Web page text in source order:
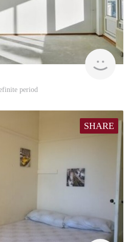
period
SHARE